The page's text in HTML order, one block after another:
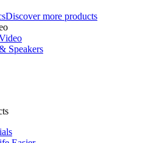
Discover more products
Speakers